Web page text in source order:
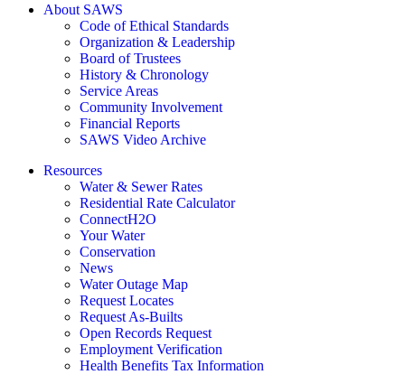
About SAWS
Code of Ethical Standards
Organization & Leadership
Board of Trustees
History & Chronology
Service Areas
Community Involvement
Financial Reports
SAWS Video Archive
Resources
Water & Sewer Rates
Residential Rate Calculator
ConnectH2O
Your Water
Conservation
News
Water Outage Map
Request Locates
Request As-Builts
Open Records Request
Employment Verification
Health Benefits Tax Information